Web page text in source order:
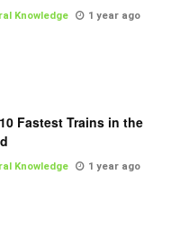
Knowledge 1 year ago
Fastest Trains in the
Knowledge 1 year ago